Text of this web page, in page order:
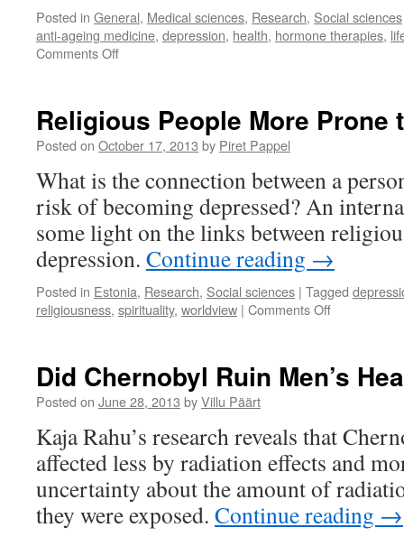
Posted in General, Medical sciences, Research, Social sciences
anti-ageing medicine, depression, health, hormone therapies,
Comments Offon
of
Growing
Religious People More Prone
Posted on October 17, 2013 by Piret Pappel
What is the connection between a
risk of becoming depressed? An
some light on the links between
depression. Continue reading →
Posted in Estonia, Research, Social sciences | Tagged
religiousness, spirituality, worldview | Comments Offon
Prone
Did Chernobyl Ruin Men’s
Posted on June 28, 2013 byVillu Päärt
Kaja Rahu’s research reveals that
affected less by radiation effects and
uncertainty about the amount of
they were exposed. Continue reading →